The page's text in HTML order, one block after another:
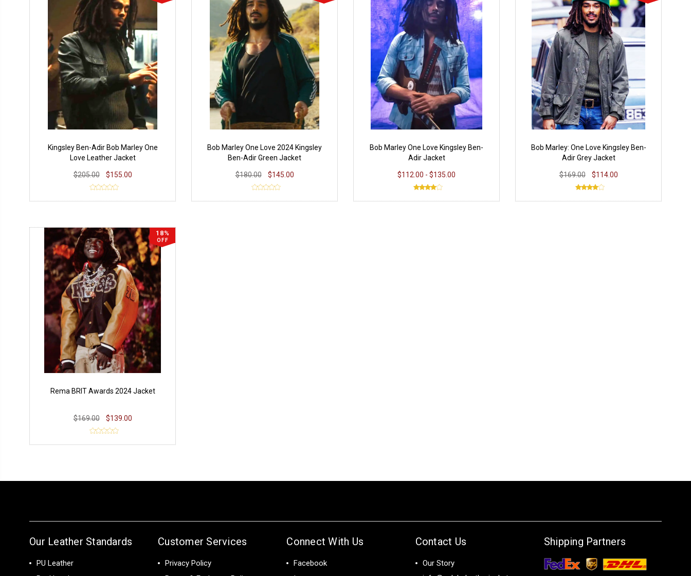
Kingsley Ben-Adir Bob Marley One
Love Leather Jacket
$205.00 $155.00
Bob Marley One Love 2024 Kingsley
Ben-Adir Green Jacket
$180.00 $145.00
Bob Marley One Love Kingsley Ben-
Adir Jacket
$112.00 - $135.00
Bob Marley: One Love Kingsley Ben-
Adir Grey Jacket
$169.00 $114.00
18%
OFF
Rema BRIT Awards 2024 Jacket
$169.00 $139.00
Our Leather Standards
PU Leather
Customer Services
Privacy Policy
Connect With Us
Facebook
Contact Us
Our Story
Shipping Partners